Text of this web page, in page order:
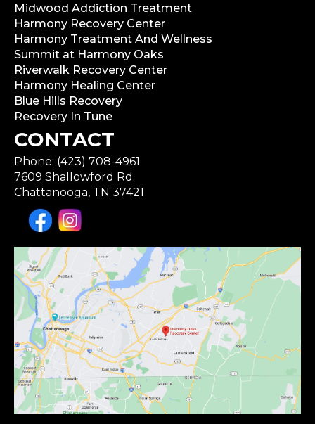
Midwood Addiction Treatment
Harmony Recovery Center
Harmony Treatment And Wellness
Summit at Harmony Oaks
Riverwalk Recovery Center
Harmony Healing Center
Blue Hills Recovery
Recovery In Tune
CONTACT
Phone: (423) 708-4961
7609 Shallowford Rd.
Chattanooga, TN 37421